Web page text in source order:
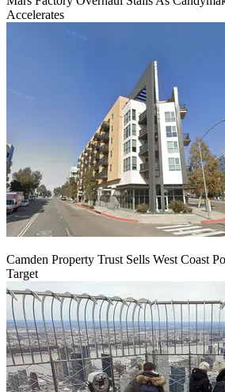
Accelerates
Camden Property Trust Sells West Coast
Target